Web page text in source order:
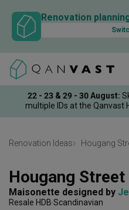
Renovation
22 - 23 & 29 - 30 August:
multiple IDs at the Qanvast
Renovation Ideas Hougang
Hougang Street
Maisonette designed by
Resale HDB Scandinavian